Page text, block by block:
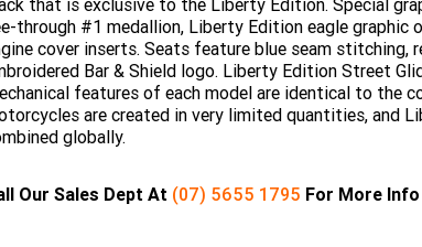
that is exclusive to the Liberty Edition. Special
through #1 medallion, Liberty Edition eagle
cover inserts. Seats feature blue seam
Bar & Shield logo. Liberty Edition Street
features of each model are identical to the
are created in very limited quantities, and
globally.
Our Sales Dept At (07) 5655 1795 For More